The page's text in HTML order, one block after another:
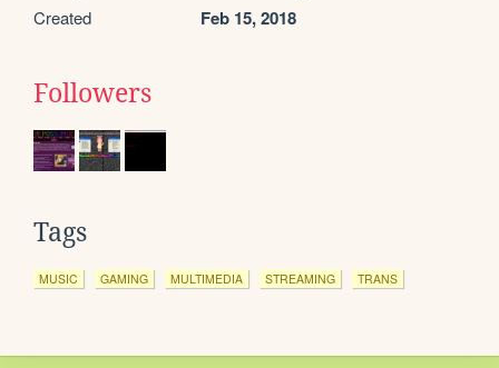
Created Feb 15, 2018
Followers
Tags
MUSIC GAMING MULTIMEDIA STREAMING TRANS